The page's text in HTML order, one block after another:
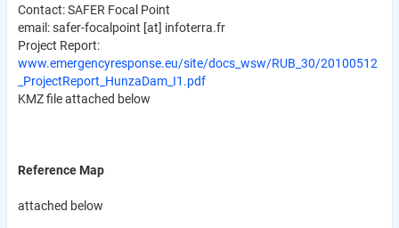
Contact: SAFER Focal Point
email:safer-focalpoint [at] infoterra.fr
Project Report:
www.emergencyresponse.eu/site/docs_wsw/RUB_30/20100512
_ProjectReport_HunzaDam_I1.pdf
KMZ file attached below
Reference Map
attached below